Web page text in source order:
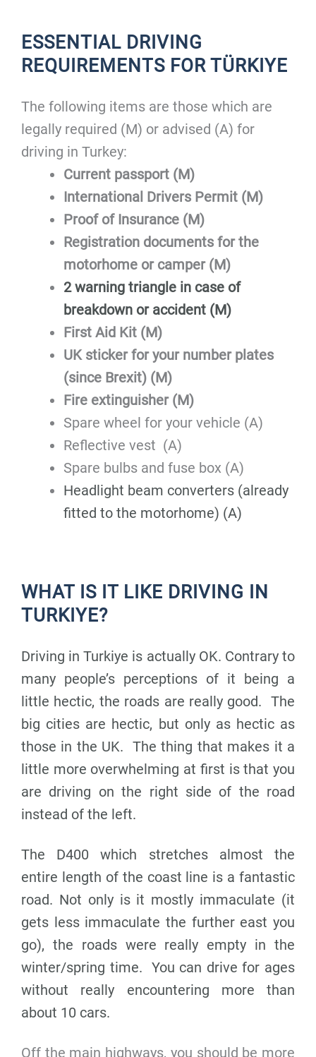
ESSENTIAL DRIVING
REQUIREMENTS FOR TÜRKIYE
The following items are those which are
legally required (M) or advised (A) for
driving in Turkey:
Current passport (M)
International Drivers Permit (M)
Proof of Insurance (M)
Registration documents for the
motorhome or camper (M)
2 warning triangle in case of
breakdown or accident (M)
First Aid Kit (M)
UK sticker for your number plates
(since Brexit) (M)
Fire extinguisher (M)
Spare wheel for your vehicle (A)
Reflective vest (A)
Spare bulbs and fuse box (A)
Headlight beam converters (already
fitted to the motorhome) (A)
WHAT IS IT LIKE DRIVING IN
TURKIYE?
Driving in Turkiye is actually OK. Contrary to
many people’s perceptions of it being a
little hectic, the roads are really good. The
big cities are hectic, but only as hectic as
those in the UK. The thing that makes it a
little more overwhelming at first is that you
are driving on the right side of the road
instead of the left.
The D400 which stretches almost the
entire length of the coast line is a fantastic
road. Not only is it mostly immaculate (it
gets less immaculate the further east you
go), the roads were really empty in the
winter/spring time. You can drive for ages
without really encountering more than
about 10 cars.
Off the main highways, you should be more